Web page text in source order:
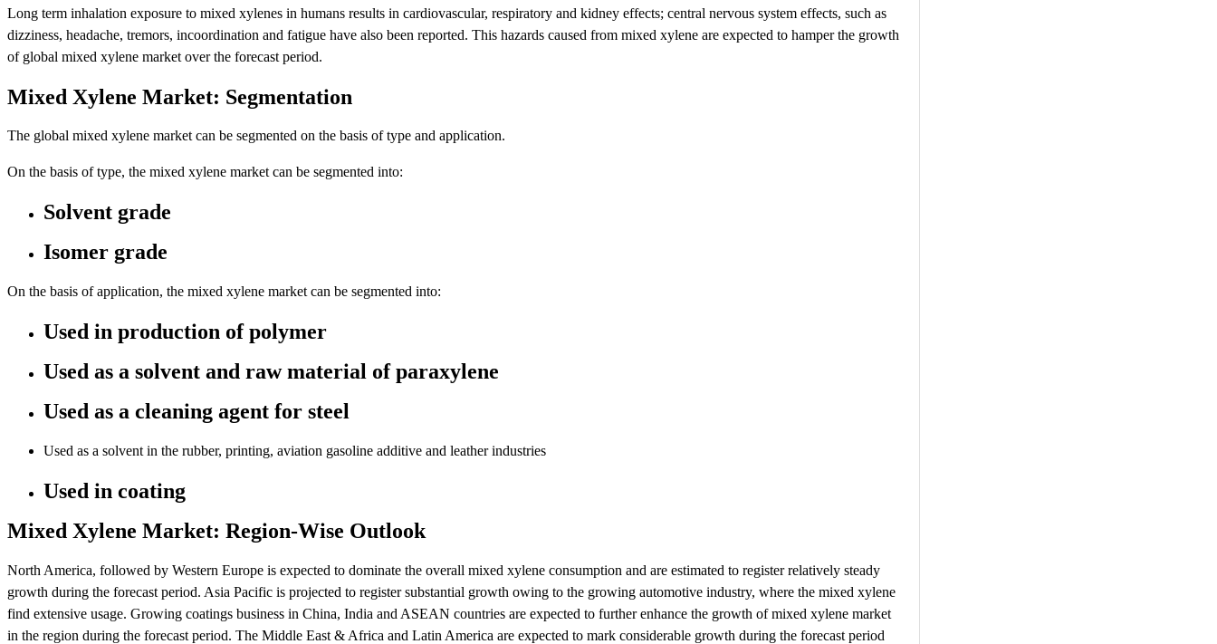
Long term inhalation exposure to mixed xylenes in humans results in cardiovascular, respiratory and kidney effects; central nervous system effects, such as
dizziness, headache, tremors, incoordination and fatigue have also been reported. This hazards caused from mixed xylene are expected to hamper the growth
of global mixed xylene market over the forecast period.
Mixed Xylene Market: Segmentation
The global mixed xylene market can be segmented on the basis of type and application.
On the basis of type, the mixed xylene market can be segmented into:
Solvent grade
Isomer grade
On the basis of application, the mixed xylene market can be segmented into:
Used in production of polymer
Used as a solvent and raw material of paraxylene
Used as a cleaning agent for steel
Used as a solvent in the rubber, printing, aviation gasoline additive and leather industries
Used in coating
Mixed Xylene Market: Region-Wise Outlook
North America, followed by Western Europe is expected to dominate the overall mixed xylene consumption and are estimated to register relatively steady
growth during the forecast period. Asia Pacific is projected to register substantial growth owing to the growing automotive industry, where the mixed xylene
find extensive usage. Growing coatings business in China, India and ASEAN countries are expected to further enhance the growth of mixed xylene market
in the region during the forecast period. The Middle East & Africa and Latin America are expected to mark considerable growth during the forecast period